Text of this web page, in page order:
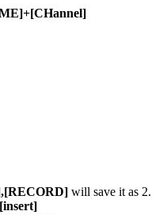
will save it as 2.
[insert]